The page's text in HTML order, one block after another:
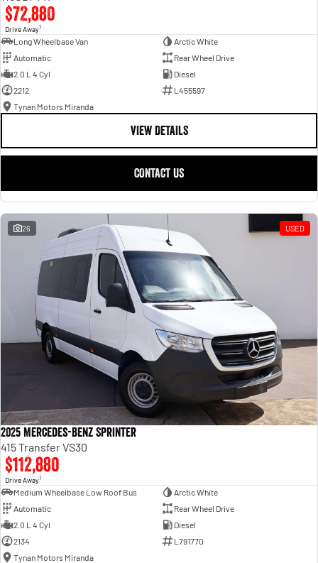
$72,880
Drive Away1
Long Wheelbase Van
Arctic White
Automatic
Rear Wheel Drive
2.0 L 4 Cyl
Diesel
2212
L455597
Tynan Motors Miranda
VIEW DETAILS
CONTACT US
26 USED
2025 Mercedes-Benz Sprinter
415 Transfer VS30
$112,880
Drive Away1
Medium Wheelbase Low Roof Bus
Arctic White
Automatic
Rear Wheel Drive
2.0 L 4 Cyl
Diesel
2134
L791770
Tynan Motors Miranda